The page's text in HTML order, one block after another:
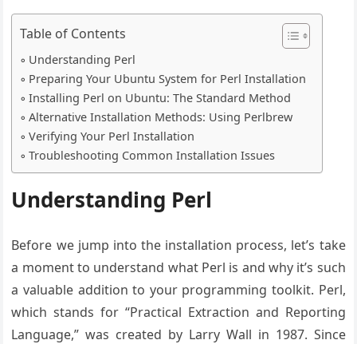
Table of Contents
Understanding Perl
Preparing Your Ubuntu System for Perl Installation
Installing Perl on Ubuntu: The Standard Method
Alternative Installation Methods: Using Perlbrew
Verifying Your Perl Installation
Troubleshooting Common Installation Issues
Understanding Perl
Before we jump into the installation process, let’s take
a moment to understand what Perl is and why it’s such
a valuable addition to your programming toolkit. Perl,
which stands for “Practical Extraction and Reporting
Language,” was created by Larry Wall in 1987. Since